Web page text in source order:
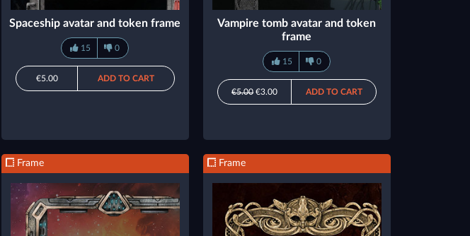
Spaceship avatar and token frame
15 0
€5.00 ADD TO CART
Vampire tomb avatar and token
frame
15 0
€5.00€3.00 ADD TO CART
Frame Frame